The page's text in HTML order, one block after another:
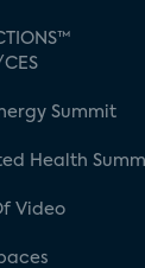
Summit
Health
Video